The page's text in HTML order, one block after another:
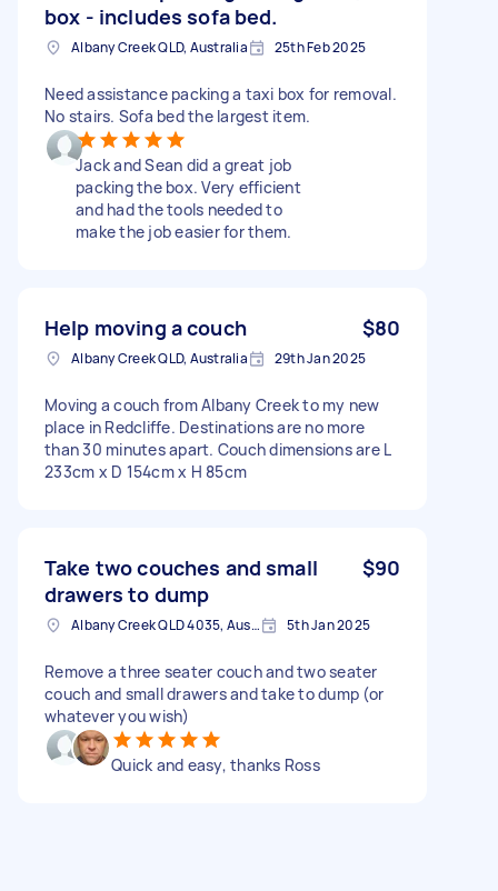
box - includes sofa bed.
Albany Creek QLD, Australia 25th Feb 2025
Need assistance packing a taxi box for removal.
No stairs. Sofa bed the largest item.
Jack and Sean did a great job
packing the box. Very efficient
and had the tools needed to
make the job easier for them.
Help moving a couch $80
Albany Creek QLD, Australia 29th Jan 2025
Moving a couch from Albany Creek to my new
place in Redcliffe. Destinations are no more
than 30 minutes apart. Couch dimensions are L
233cm x D 154cm x H 85cm
Take two couches and small
drawers to dump
$90
Albany Creek QLD 4035, Australia 5th Jan 2025
Remove a three seater couch and two seater
couch and small drawers and take to dump (or
whatever you wish)
Quick and easy, thanks Ross